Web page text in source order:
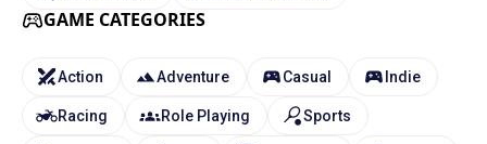
GAME CATEGORIES
Action Adventure Casual Indie
Racing Role Playing Sports